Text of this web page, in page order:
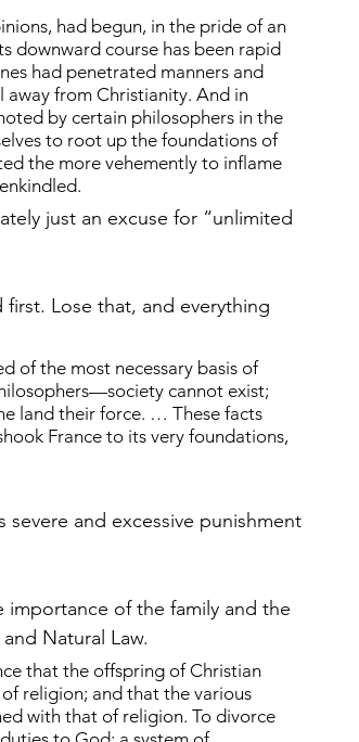
had begun, in the pride of an
downward course has been rapid
had penetrated manners and
away from Christianity. And in
by certain philosophers in the
to root up the foundations of
the more vehemently to inflame
just an excuse for “unlimited
Lose that, and everything
of the most necessary basis of
cannot exist;
land their force. … These facts
France to its very foundations,
and excessive punishment
of the family and the
Natural Law.
that the offspring of Christian
religion; and that the various
with that of religion. To divorce